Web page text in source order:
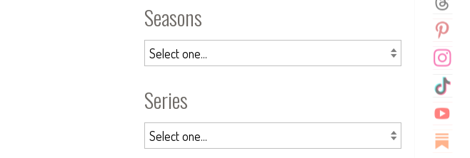
Seasons
Series